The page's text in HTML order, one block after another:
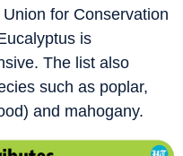
for Conservation
is
The list also
such as poplar,
and mahogany.